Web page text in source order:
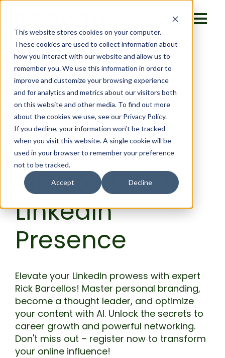
This website stores cookies on your computer.
These cookies are used to collect information about
how you interact with our website and allow us to
remember you. We use this information in order to
improve and customize your browsing experience
and for analytics and metrics about our visitors both
on this website and other media. To find out more
about the cookies we use, see our Privacy Policy.
If you decline, your information won’t be tracked
when you visit this website. A single cookie will be
used in your browser to remember your preference
not to be tracked.
Accept Decline
Thursday, May 16 | 01:30 PM (PDT) |
Virtual
How To
Kickstart Your
LinkedIn
Presence
Elevate your LinkedIn prowess with expert
Rick Barcellos! Master personal branding,
become a thought leader, and optimize
your content with AI. Unlock the secrets to
career growth and powerful networking.
Don't miss out – register now to transform
your online influence!